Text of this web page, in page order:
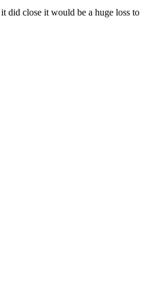
did close it would be a huge loss to